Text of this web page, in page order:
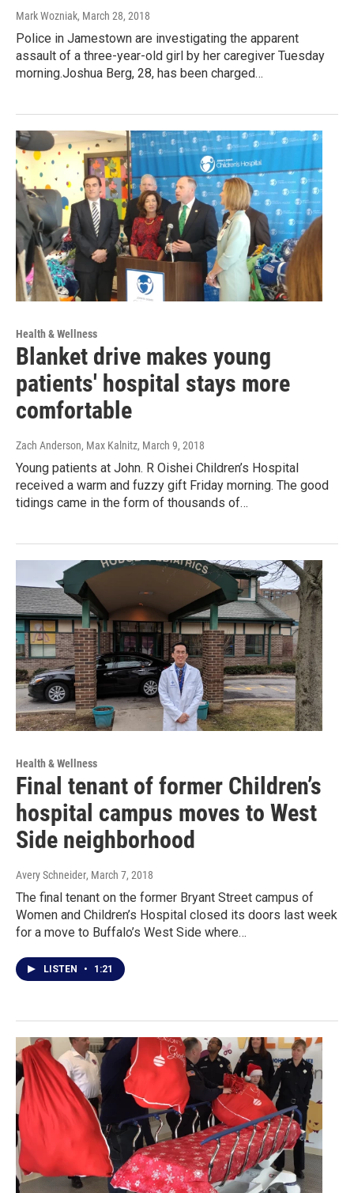
Mark Wozniak, March 28, 2018
Police in Jamestown are investigating the apparent
assault of a three-year-old girl by her caregiver Tuesday
morning.Joshua Berg, 28, has been charged…
Health & Wellness
Blanket drive makes young
patients' hospital stays more
comfortable
Zach Anderson, Max Kalnitz, March 9, 2018
Young patients at John. R Oishei Children’s Hospital
received a warm and fuzzy gift Friday morning. The good
tidings came in the form of thousands of…
Health & Wellness
Final tenant of former Children’s
hospital campus moves to West
Side neighborhood
Avery Schneider, March 7, 2018
The final tenant on the former Bryant Street campus of
Women and Children’s Hospital closed its doors last week
for a move to Buffalo’s West Side where…
LISTEN • 1:21